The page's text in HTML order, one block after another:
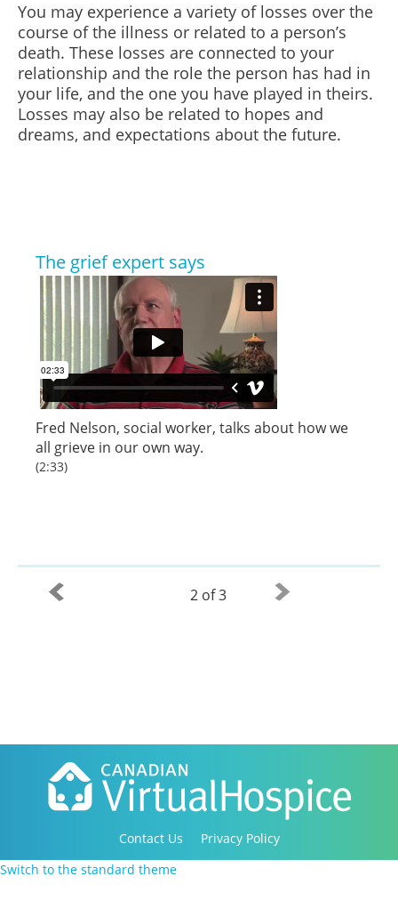
You may experience a variety of losses over the
course of the illness or related to a person’s
death. These losses are connected to your
relationship and the role the person has had in
your life, and the one you have played in theirs.
Losses may also be related to hopes and
dreams, and expectations about the future.
The grief expert says
Fred Nelson, social worker, talks about how we
all grieve in our own way.
(2:33)
2 of 3
Contact Us
Privacy Policy
Copyright 2016-2021 Canadian Virtual Hospice. All
Switch to the standard theme